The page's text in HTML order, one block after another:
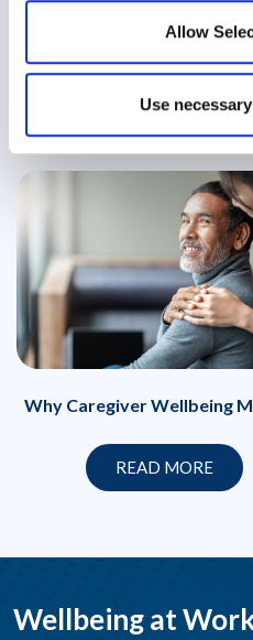
Allow
Use
Related Posts
Why Caregiver Wellbeing
READ MORE
Wellbeing at